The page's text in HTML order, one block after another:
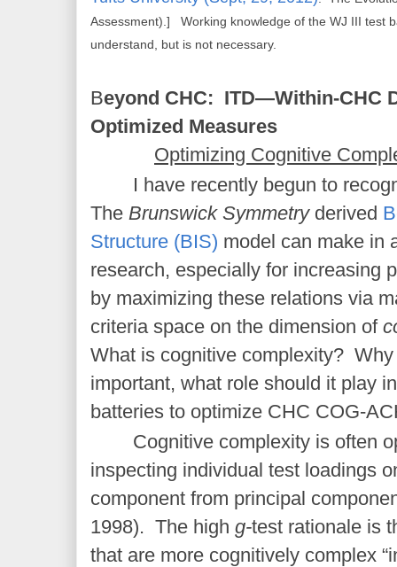
Assessment).] Working knowledge of the WJ III test
understand, but is not necessary.
Beyond CHC: ITD—Within-CHC
Optimized Measures
Optimizing Cognitive
I have recently begun to
The Brunswick Symmetryderived
Structure (BIS) model can make in
research, especially for increasing
by maximizing these relations via
criteria space on the dimension of
What is cognitive complexity?
important, what role should it play
batteries to optimize CHC COG-
Cognitive complexity is often
inspecting individual test loadings
component from principal
1998). The high g-test rationale is
that are more cognitively complex